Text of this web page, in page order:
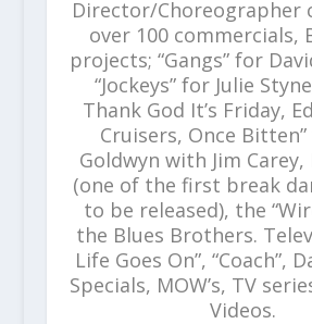
Director/Choreographer
over 100 commercials,
projects; “Gangs” for
“Jockeys” for Julie
Thank God It’s Friday,
Cruisers, Once
Goldwyn with Jim Carey,
(one of the first break
to be released), the
the Blues Brothers.
Life Goes On”, “Coach”,
Specials, MOW’s, TV
Videos.